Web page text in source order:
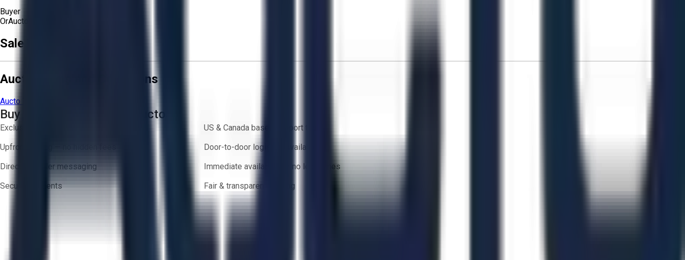
Buyer
OrAucto Delivery!
Sale Terms & Conditions
Aucto Terms and Conditions
Aucto Terms of Use
Buy with Confidence on Aucto
Exclusive inventory from trusted brands
US & Canada based support team
Upfront pricing — no hidden fees
Door-to-door logistics available
Direct-to-seller messaging
Immediate availability — no lead times
Secure payments
Fair & transparent bidding